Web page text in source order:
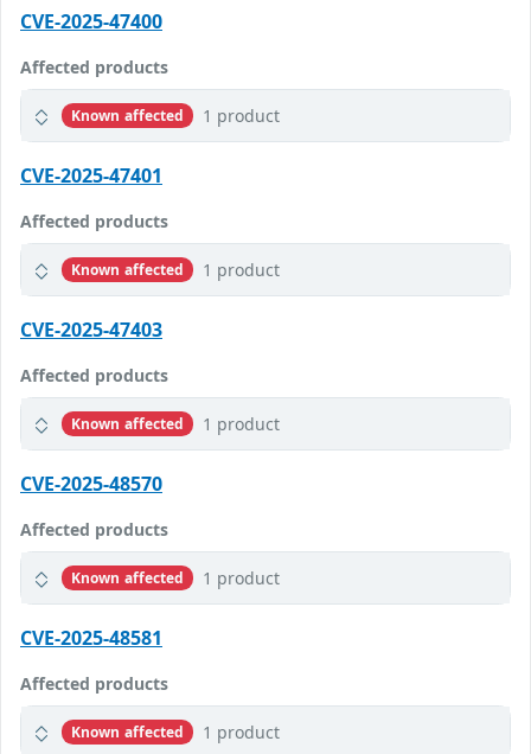
CVE-2025-47400
Affected products
Known affected 1 product
CVE-2025-47401
Affected products
Known affected 1 product
CVE-2025-47403
Affected products
Known affected 1 product
CVE-2025-48570
Affected products
Known affected 1 product
CVE-2025-48581
Affected products
Known affected 1 product